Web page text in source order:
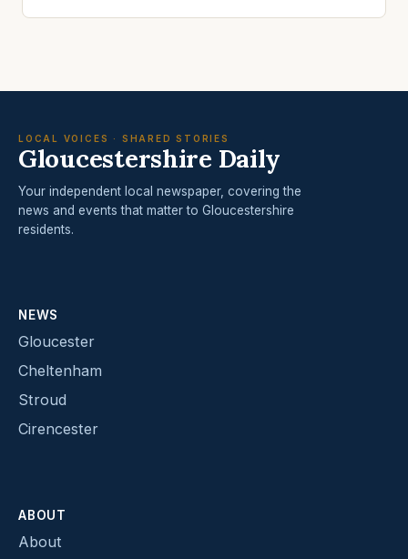
LOCAL VOICES · SHARED STORIES
Gloucestershire Daily
Your independent local newspaper, covering the
news and events that matter to Gloucestershire
residents.
NEWS
Gloucester
Cheltenham
Stroud
Cirencester
ABOUT
About